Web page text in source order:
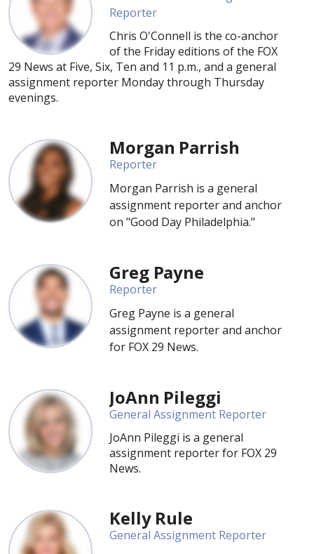
Reporter
Chris O'Connell is the co-anchor
of the Friday editions of the FOX
29 News at Five, Six, Ten and 11 p.m., and a general
assignment reporter Monday through Thursday
evenings.
Morgan Parrish
Reporter
Morgan Parrish is a general
assignment reporter and anchor
on "Good Day Philadelphia."
Greg Payne
Reporter
Greg Payne is a general
assignment reporter and anchor
for FOX 29 News.
JoAnn Pileggi
General Assignment Reporter
JoAnn Pileggi is a general
assignment reporter for FOX 29
News.
Kelly Rule
General Assignment Reporter